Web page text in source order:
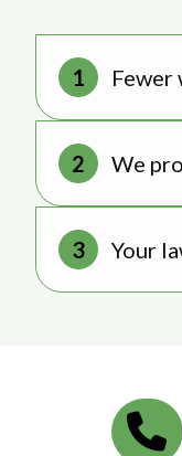
Fewer
We
Your